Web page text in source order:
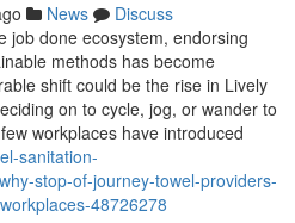
News
Discuss
job done ecosystem, endorsing
methods has become
shift could be the rise in Lively
on to cycle, jog, or wander to
workplaces have introduced
sanitation-
stop-of-journey-towel-providers-
48726278